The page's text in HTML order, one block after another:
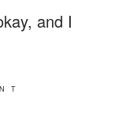
and I